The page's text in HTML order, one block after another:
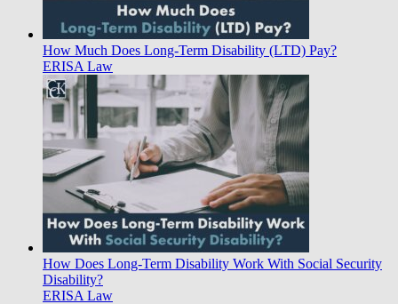
How Much Does Long-Term Disability (LTD) Pay?
ERISA Law
How Does Long-Term Disability Work With Social Security
Disability?
ERISA Law